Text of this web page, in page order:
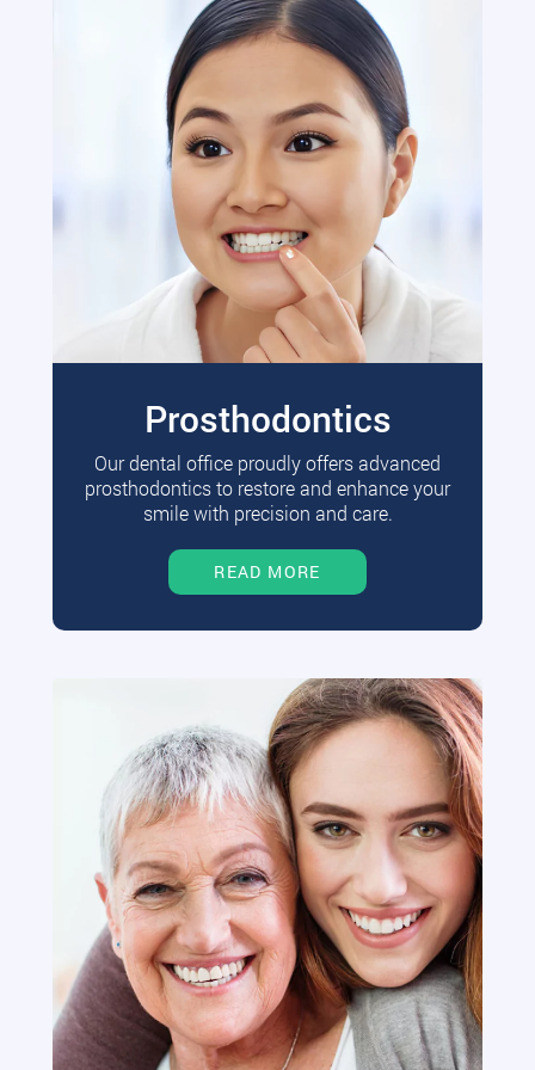
Prosthodontics
Our dental office proudly offers advanced
prosthodontics to restore and enhance your
smile with precision and care.
READ MORE